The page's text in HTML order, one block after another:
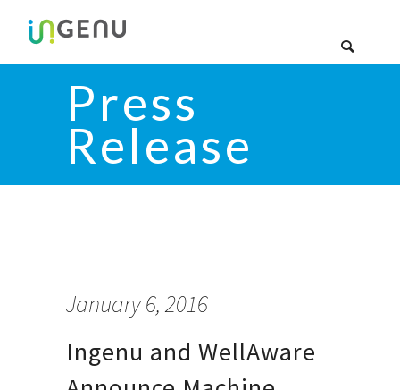
Press
Release
January 6, 2016
Ingenu and WellAware